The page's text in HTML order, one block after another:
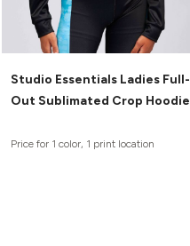
Studio Essentials Ladies Full-
Out Sublimated Crop Hoodie
Price for 1 color, 1 print location